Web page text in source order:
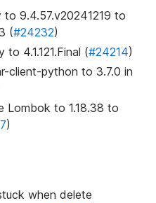
9.4.57.v20241219 to
(#24232)
4.1.121.Final (#24214)
client-python to 3.7.0 in
Lombok to 1.18.38 to
)
when delete